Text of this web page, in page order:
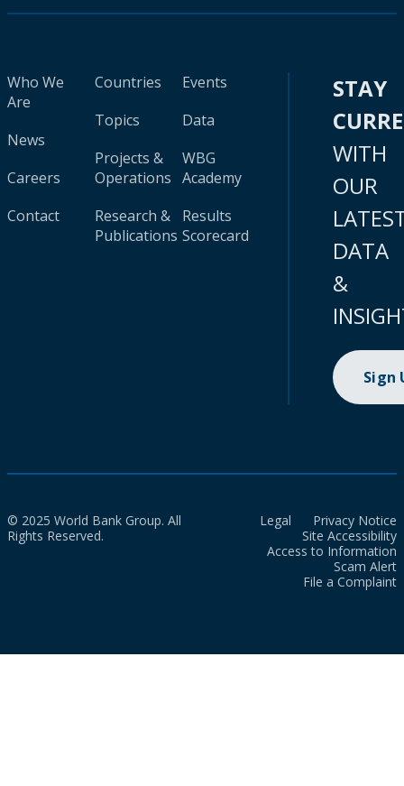
Who We
Are
News
Careers
Contact
Countries
Topics
Projects &
Operations
Research &
Publications
Events
Data
WBG
Academy
Results
Scorecard
STAY
WITH
OUR
DATA
&
Sign
© 2025 World Bank Group. All
Rights Reserved.
Legal
Privacy Notice
Site Accessibility
Access to Information
Scam Alert
File a Complaint